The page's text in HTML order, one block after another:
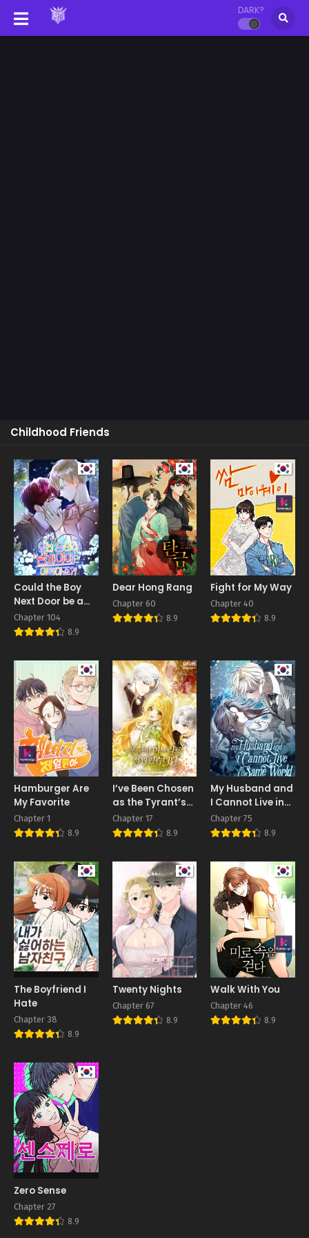
DARK?
Childhood Friends
Could the Boy
Next Door be a
Vampire?
Chapter 104
8.9
Dear Hong Rang
Chapter 60
8.9
Fight for My Way
Chapter 40
8.9
Hamburger Are
My Favorite
Chapter 1
8.9
I’ve Been Chosen
as the Tyrant’s
Daughter-in-
Law
Chapter 17
8.9
My Husband and
I Cannot Live in
the Same World
Chapter 75
8.9
The Boyfriend I
Hate
Chapter 38
8.9
Twenty Nights
Chapter 67
8.9
Walk With You
Chapter 46
8.9
Zero Sense
Chapter 27
8.9